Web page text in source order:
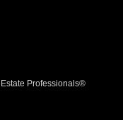
Professionals®